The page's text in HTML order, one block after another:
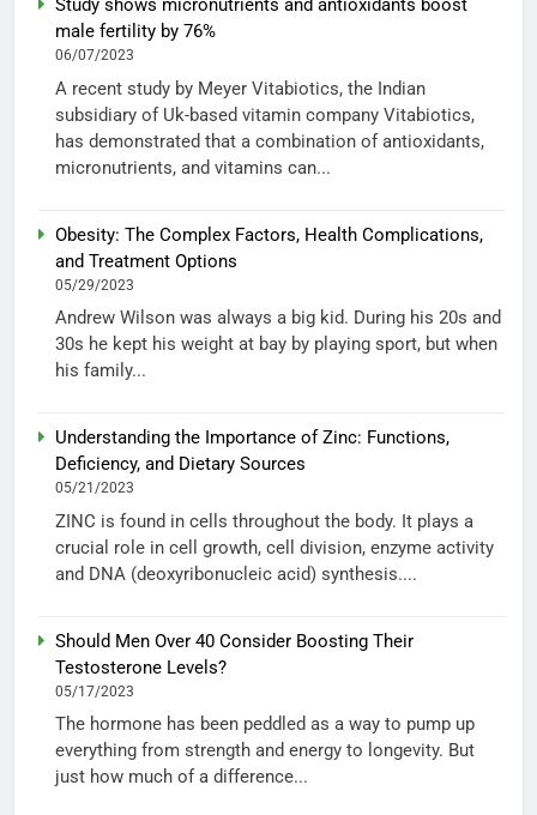
Study shows micronutrients and antioxidants boost
male fertility by 76%
06/07/2023
A recent study by Meyer Vitabiotics, the Indian
subsidiary of Uk-based vitamin company Vitabiotics,
has demonstrated that a combination of antioxidants,
micronutrients, and vitamins can...
Obesity: The Complex Factors, Health Complications,
and Treatment Options
05/29/2023
Andrew Wilson was always a big kid. During his 20s and
30s he kept his weight at bay by playing sport, but when
his family...
Understanding the Importance of Zinc: Functions,
Deficiency, and Dietary Sources
05/21/2023
ZINC is found in cells throughout the body. It plays a
crucial role in cell growth, cell division, enzyme activity
and DNA (deoxyribonucleic acid) synthesis....
Should Men Over 40 Consider Boosting Their
Testosterone Levels?
05/17/2023
The hormone has been peddled as a way to pump up
everything from strength and energy to longevity. But
just how much of a difference...